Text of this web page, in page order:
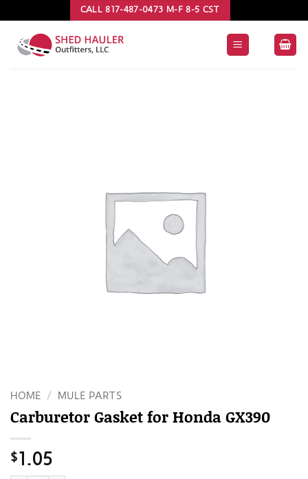
to
content
CALL 817-487-0473 M-F 8-5 CST
HOME / MULE PARTS
Carburetor Gasket for Honda GX390
$1.05